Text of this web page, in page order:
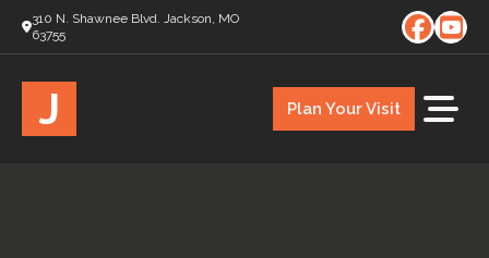
310 N. Shawnee Blvd. Jackson, MO
63755
J Plan Your Visit